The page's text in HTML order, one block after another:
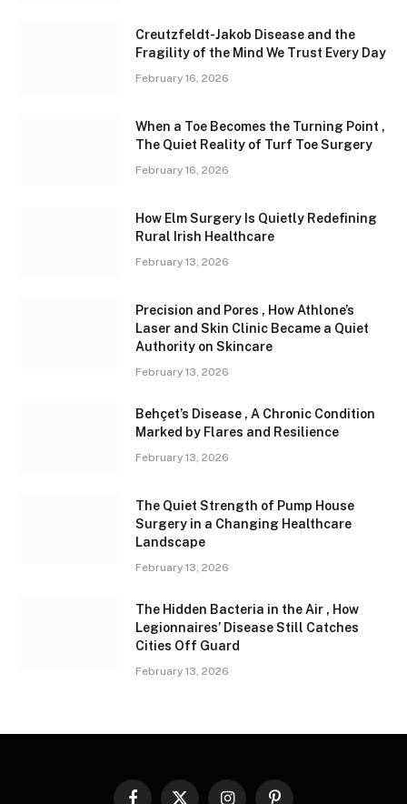
Creutzfeldt-Jakob Disease and the
Fragility of the Mind We Trust Every Day
February 16, 2026
When a Toe Becomes the Turning Point ,
The Quiet Reality of Turf Toe Surgery
February 16, 2026
How Elm Surgery Is Quietly Redefining
Rural Irish Healthcare
February 13, 2026
Precision and Pores , How Athlone’s
Laser and Skin Clinic Became a Quiet
Authority on Skincare
February 13, 2026
Behçet’s Disease , A Chronic Condition
Marked by Flares and Resilience
February 13, 2026
The Quiet Strength of Pump House
Surgery in a Changing Healthcare
Landscape
February 13, 2026
The Hidden Bacteria in the Air , How
Legionnaires’ Disease Still Catches
Cities Off Guard
February 13, 2026